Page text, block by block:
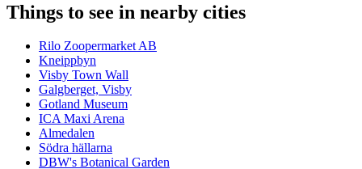
Things to see in nearby cities
Rilo Zoopermarket AB
Kneippbyn
Visby Town Wall
Galgberget, Visby
Gotland Museum
ICA Maxi Arena
Almedalen
Södra hällarna
DBW's Botanical Garden